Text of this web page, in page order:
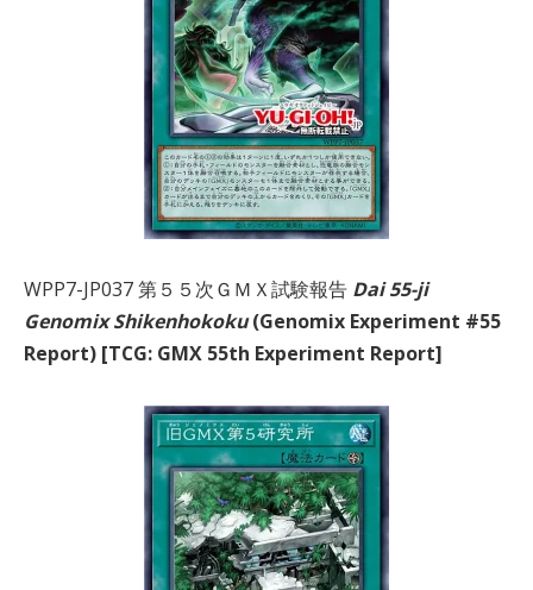
WPP7-JP037 第５５次ＧＭＸ試験報告 Dai 55-ji
Genomix Shikenhokoku(Genomix Experiment #55
Report) [TCG: GMX 55th Experiment Report]